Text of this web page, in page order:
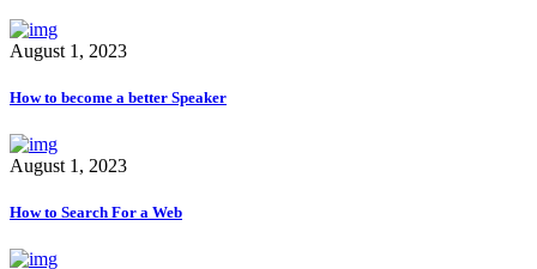
August 1, 2023
How to become a better Speaker
August 1, 2023
How to Search For a Web